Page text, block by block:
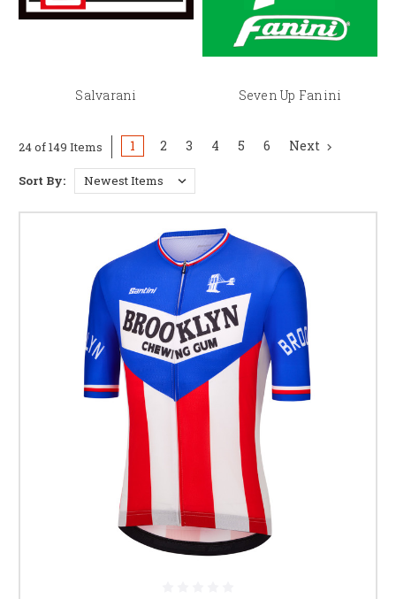
Salvarani Seven Up Fanini
24 of 149 Items 1 2 3 4 5 6 Next
Sort By: